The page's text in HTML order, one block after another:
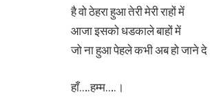
है वो ठेहरा हुआ तेरी मेरी राहों में
आजा इसको धडकाले बाहों में
जो ना हुआ पेहले कभी अब हो जाने
हाँ….हम्म….।